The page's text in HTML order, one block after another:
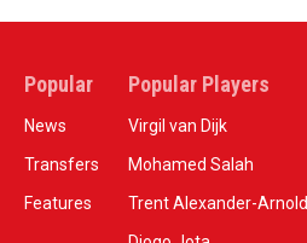
Popular
News
Transfers
Features
Popular Players
Virgil van Dijk
Mohamed Salah
Trent Alexander-Arnold